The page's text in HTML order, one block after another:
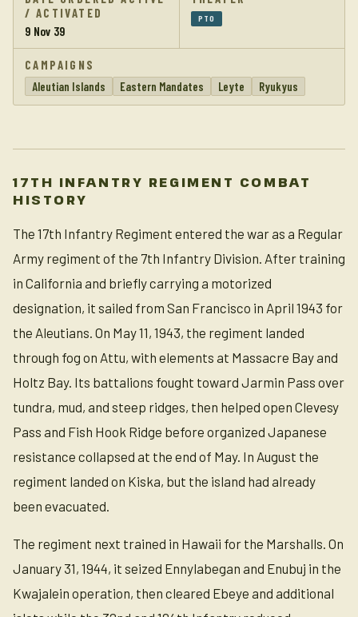
/ ACTIVATED
9 Nov 39
PTO
CAMPAIGNS
Aleutian Islands
Eastern Mandates Leyte Ryukyus
17TH INFANTRY REGIMENT COMBAT
HISTORY
The 17th Infantry Regiment entered the war as a Regular
Army regiment of the 7th Infantry Division. After training
in California and briefly carrying a motorized
designation, it sailed from San Francisco in April 1943 for
the Aleutians. On May 11, 1943, the regiment landed
through fog on Attu, with elements at Massacre Bay and
Holtz Bay. Its battalions fought toward Jarmin Pass over
tundra, mud, and steep ridges, then helped open Clevesy
Pass and Fish Hook Ridge before organized Japanese
resistance collapsed at the end of May. In August the
regiment landed on Kiska, but the island had already
been evacuated.
The regiment next trained in Hawaii for the Marshalls. On
January 31, 1944, it seized Ennylabegan and Enubuj in the
Kwajalein operation, then cleared Ebeye and additional